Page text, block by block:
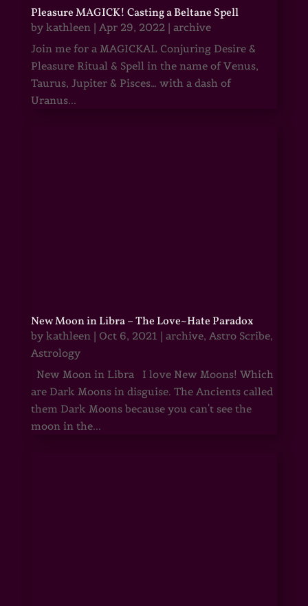
Pleasure MAGICK! Casting a Beltane Spell
by kathleen| Apr 29, 2022| archive
Join me for a MAGICKAL Conjuring Desire &
Pleasure Ritual & Spell in the name of Venus,
Taurus, Jupiter & Pisces… with a dash of
Uranus...
New Moon in Libra – The Love~Hate Paradox
by kathleen| Oct 6, 2021 | archive, Astro Scribe,
Astrology
New Moon in Libra I love New Moons! Which
are Dark Moons in disguise. The Ancients called
them Dark Moons because you can't see the
moon in the...